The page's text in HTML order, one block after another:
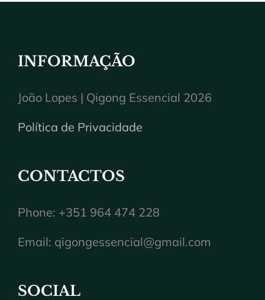
INFORMAÇÃO
João Lopes | Qigong Essencial 2026
Política de Privacidade
CONTACTOS
Phone: +351 964 474 228
Email: qigongessencial@gmail.com
SOCIAL